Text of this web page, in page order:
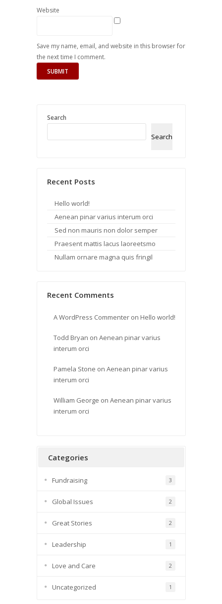
Website
Save my name, email, and website in this browser for
the next time I comment.
Search
Search
Recent Posts
Hello world!
Aenean pinar varius interum orci
Sed non mauris non dolor semper
Praesent mattis lacus laoreetsmo
Nullam ornare magna quis fringil
Recent Comments
A WordPress Commenteron Hello world!
Todd Bryan on Aenean pinar varius
interum orci
Pamela Stone on Aenean pinar varius
interum orci
William George on Aenean pinar varius
interum orci
Categories
Fundraising 3
Global Issues 2
Great Stories 2
Leadership 1
Love and Care 2
Uncategorized 1